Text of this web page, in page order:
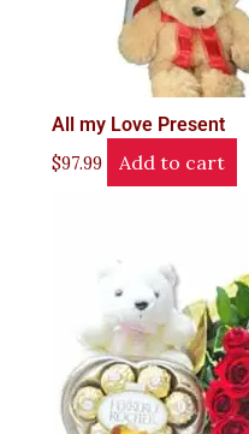
All my Love Present
$97.99 Add to cart